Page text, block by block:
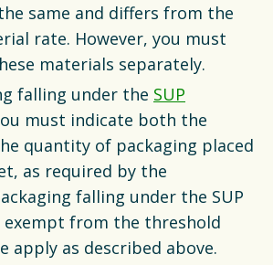
same and differs from the
rate. However, you must
materials separately.
falling under the SUP
must indicate both the
quantity of packaging placed
as required by the
falling under the SUP
exempt from the threshold
apply as described above.